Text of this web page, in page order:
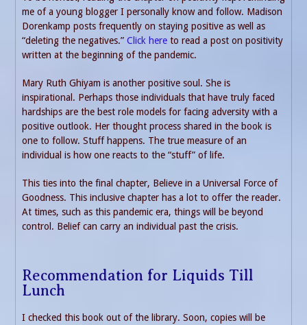
me of a young blogger I personally know and follow. Madison
Dorenkamp posts frequently on staying positive as well as
“deleting the negatives.” Click here to read a post on positivity
written at the beginning of the pandemic.
Mary Ruth Ghiyam is another positive soul. She is
inspirational. Perhaps those individuals that have truly faced
hardships are the best role models for facing adversity with a
positive outlook. Her thought process shared in the book is
one to follow. Stuff happens. The true measure of an
individual is how one reacts to the “stuff” of life.
This ties into the final chapter, Believe in a Universal Force of
Goodness. This inclusive chapter has a lot to offer the reader.
At times, such as this pandemic era, things will be beyond
control. Belief can carry an individual past the crisis.
Recommendation for Liquids Till
Lunch
I checked this book out of the library. Soon, copies will be